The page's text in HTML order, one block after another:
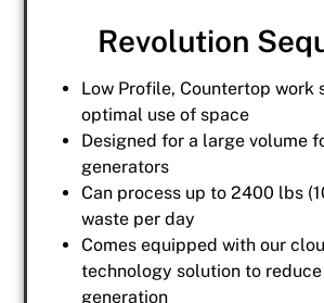
Revolution
Low Profile, Countertop work
optimal use of space
Designed for a large volume
generators
Can process up to 2400 lbs
waste per day
Comes equipped with our
technology solution to
generation